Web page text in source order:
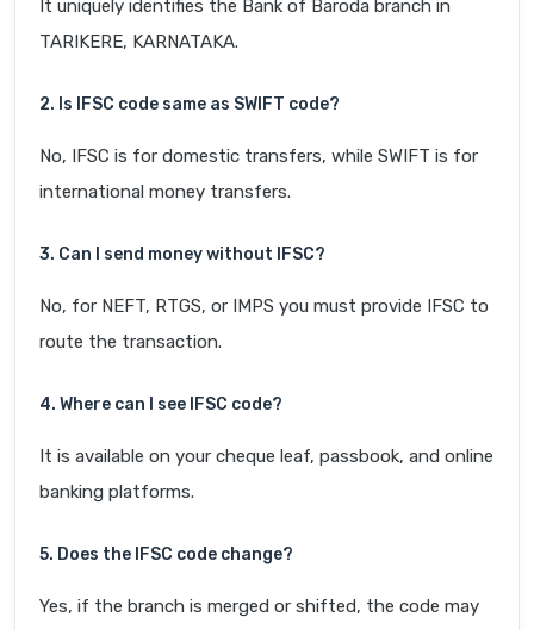
It uniquely identifies the Bank of Baroda branch in
TARIKERE, KARNATAKA.
2. Is IFSC code same as SWIFT code?
No, IFSC is for domestic transfers, while SWIFT is for
international money transfers.
3. Can I send money without IFSC?
No, for NEFT, RTGS, or IMPS you must provide IFSC to
route the transaction.
4. Where can I see IFSC code?
It is available on your cheque leaf, passbook, and online
banking platforms.
5. Does the IFSC code change?
Yes, if the branch is merged or shifted, the code may